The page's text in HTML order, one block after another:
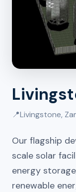
📍Livingstone,
Our flagship
scale solar
energy
renewable